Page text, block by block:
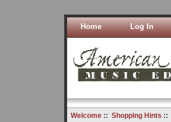
Home Log In
Welcome:: Shopping Hints ::